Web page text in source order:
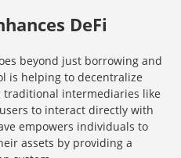
DeFi
beyond just borrowing and
is helping to decentralize
traditional intermediaries like
to interact directly with
empowers individuals to
assets by providing a